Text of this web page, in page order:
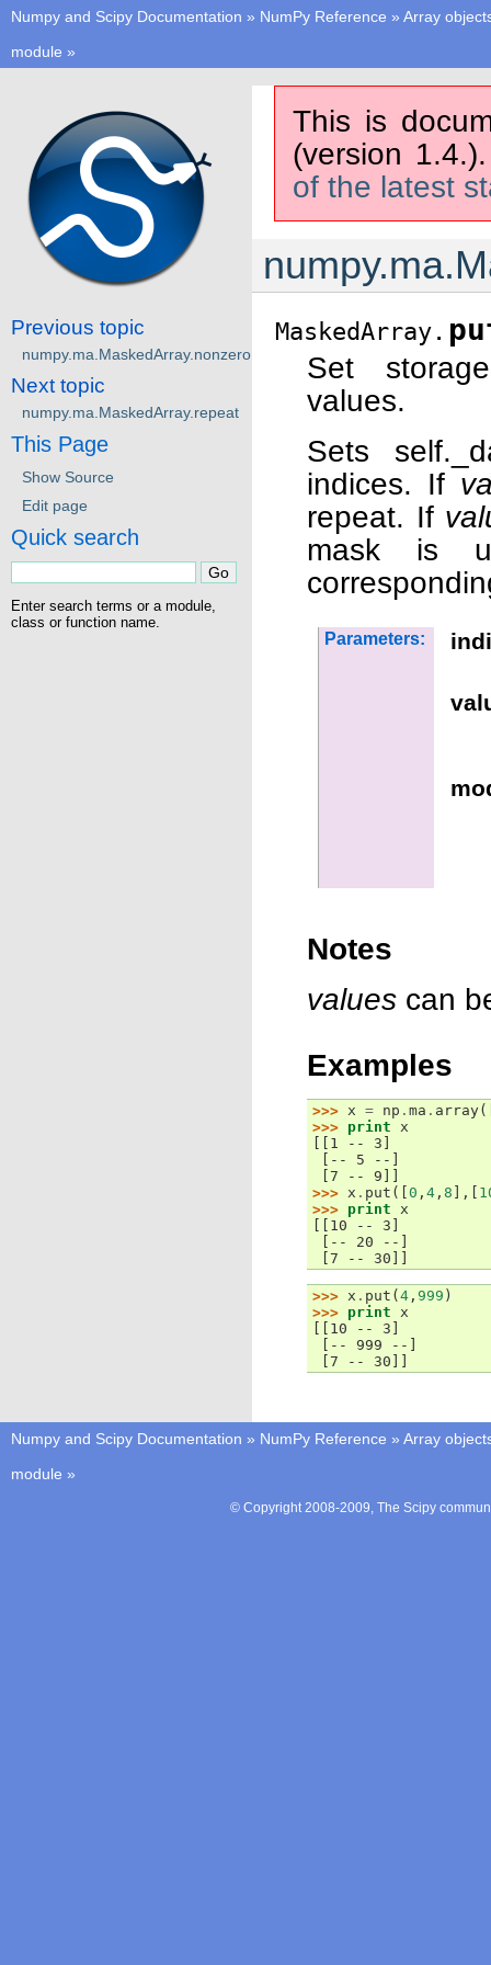
Numpy and Scipy Documentation » NumPy Reference » Array
module »
This is
(version
of the latest
MaskedArray.
Set
values.
Sets
indices. If
repeat. If
mask is
Parameters:
Notes
values can
Examples
>>> x = np . ma . array
>>> print x
[[1 -- 3]
[-- 5 --]
[7 -- 9]]
>>> x . put ([ 0 , 4 , 8 ],[
>>> print x
[[10 -- 3]
[-- 20 --]
[7 -- 30]]
>>> x . put ( 4 , 999 )
>>> print x
[[10 -- 3]
[-- 999 --]
[7 -- 30]]
Previous topic
numpy.ma.MaskedArray.nonzero
Next topic
numpy.ma.MaskedArray.repeat
This Page
Show Source
Edit page
Quick search
Enter search terms or a module,
class or function name.
Numpy and Scipy Documentation » NumPy Reference » Array
module »
© Copyright 2008-2009, The Scipy